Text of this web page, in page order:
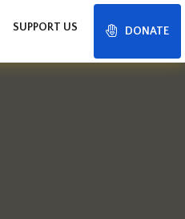
SUPPORT US DONATE